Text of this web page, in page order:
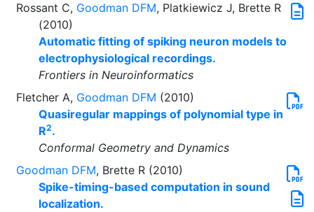
Rossant C, Goodman DFM, Platkiewicz J, Brette R
(2010)
Automatic fitting of spiking neuron models to
electrophysiological recordings.
Frontiers in Neuroinformatics
Fletcher A, Goodman DFM (2010)
Quasiregular mappings of polynomial type in
R2.
Conformal Geometry and Dynamics
Goodman DFM, Brette R (2010)
Spike-timing-based computation in sound
localization.